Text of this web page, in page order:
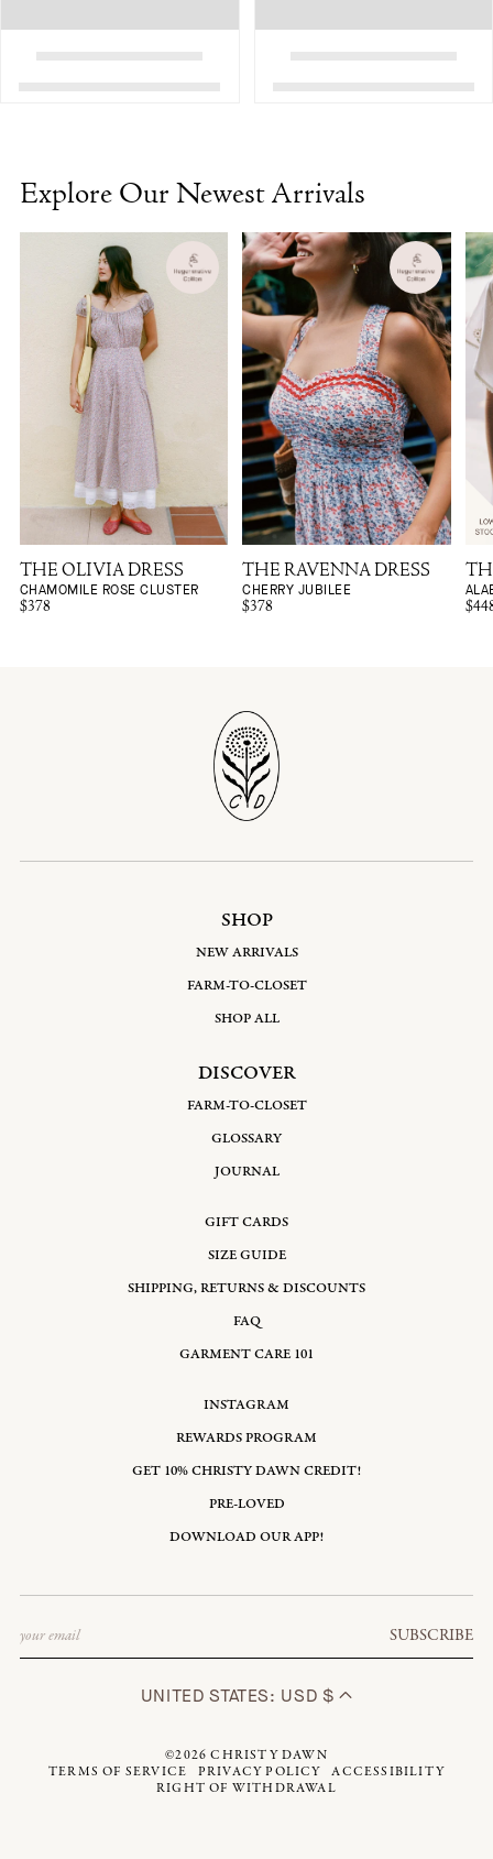
Explore Our Newest Arrivals
THE OLIVIA DRESS
CHAMOMILE ROSE CLUSTER
$378
THE RAVENNA DRESS
CHERRY JUBILEE
$378
SHOP
NEW ARRIVALS
FARM-TO-CLOSET
SHOP ALL
DISCOVER
FARM-TO-CLOSET
GLOSSARY
JOURNAL
GIFT CARDS
SIZE GUIDE
SHIPPING, RETURNS & DISCOUNTS
FAQ
GARMENT CARE 101
INSTAGRAM
REWARDS PROGRAM
GET 10% CHRISTY DAWN CREDIT!
PRE-LOVED
DOWNLOAD OUR APP!
SUBSCRIBE
UNITED STATES: USD $
©2026CHRISTY DAWN
TERMS OF SERVICE
PRIVACY POLICY
ACCESSIBILITY
RIGHT OF WITHDRAWAL